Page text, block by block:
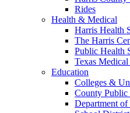
Rides
Health & Medical
Harris Health
The Harris
Public Health
Texas
Education
Colleges &
County Public
Department of